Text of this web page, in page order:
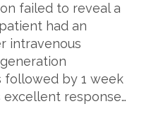
failed to reveal a
had an
intravenous
followed by 1 week
response…